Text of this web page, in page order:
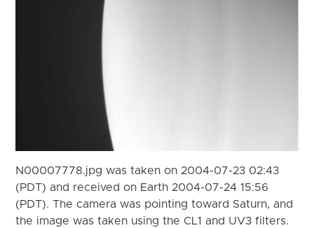
N00007778.jpg was taken on 2004-07-23 02:43
(PDT) and received on Earth 2004-07-24 15:56
(PDT). The camera was pointing toward Saturn, and
the image was taken using the CL1 and UV3 filters.